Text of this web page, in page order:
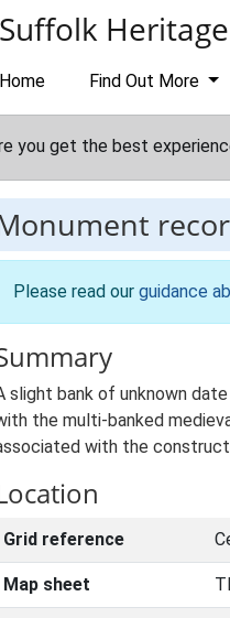
Suffolk
Home Find Out More
you get the best
Please read our guidance
slight bank of unknown
the multi-banked
with the
Grid reference
Map sheet